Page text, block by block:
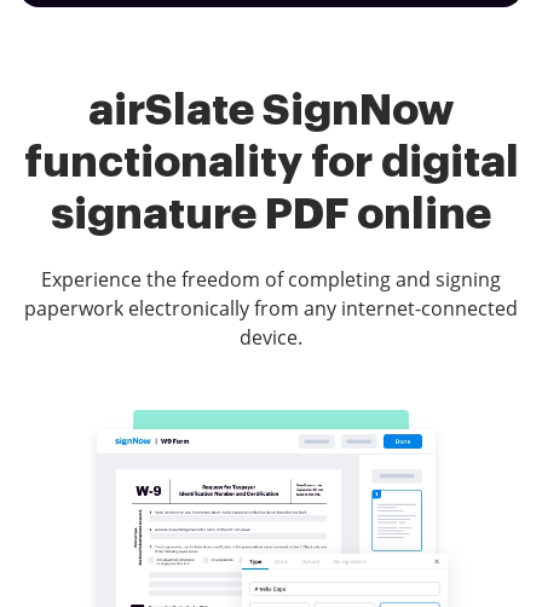
airSlate SignNow
functionality for digital
signature PDF online
Experience the freedom of completing and signing
paperwork electronically from any internet-connected
device.